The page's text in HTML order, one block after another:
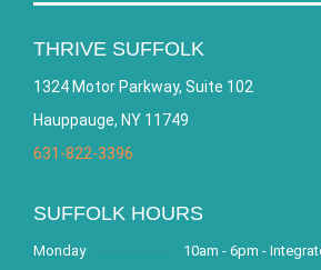
THRIVE SUFFOLK
1324 Motor Parkway, Suite 102
Hauppauge, NY 11749
631-822-3396
SUFFOLK HOURS
Monday
10am - 6pm -